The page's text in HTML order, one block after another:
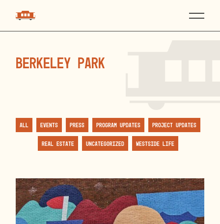
Berkeley Park
All Events Press Program Updates Project Updates
Real Estate Uncategorized Westside Life